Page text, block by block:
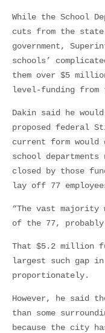
While the School
cuts from the
government,
schools’
them over $5
level-funding from
Dakin said he
proposed federal
current form
school
closed by those
lay off 77
“The vast
of the 77,
That $5.2 million
largest such gap
proportionately.
However, he said
than some
because the city